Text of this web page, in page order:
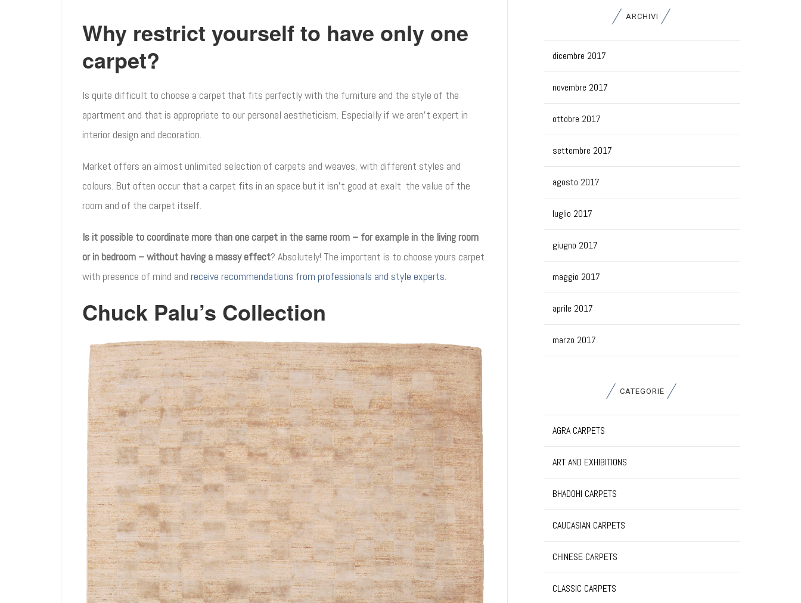
Why restrict yourself to have only one
carpet?
Is quite difficult to choose a carpet that fits perfectly with the furniture and the style of the
apartment and that is appropriate to our personal aestheticism. Especially if we aren’t expert in
interior design and decoration.
Market offers an almost unlimited selection of carpets and weaves, with different styles and
colours. But often occur that a carpet fits in an space but it isn’t good at exalt the value of the
room and of the carpet itself.
Is it possible to coordinate more than one carpet in the same room – for example in the living room
or in bedroom – without having a massy effect? Absolutely! The important is to choose yours carpet
with presence of mind and receive recommendations from professionals and style experts.
Chuck Palu’s Collection
ARCHIVI
dicembre 2017
novembre 2017
ottobre 2017
settembre 2017
agosto 2017
luglio 2017
giugno 2017
maggio 2017
aprile 2017
marzo 2017
CATEGORIE
AGRA CARPETS
ART AND EXHIBITIONS
BHADOHI CARPETS
CAUCASIAN CARPETS
CHINESE CARPETS
CLASSIC CARPETS